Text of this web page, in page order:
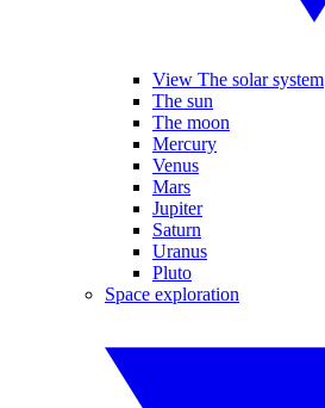
View The solar system
The sun
The moon
Mercury
Venus
Mars
Jupiter
Saturn
Uranus
Pluto
Space exploration